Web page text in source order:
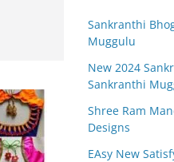
Sankranthi
Muggulu
New 2024
Sankranthi
Shree Ram
Designs
EAsy New